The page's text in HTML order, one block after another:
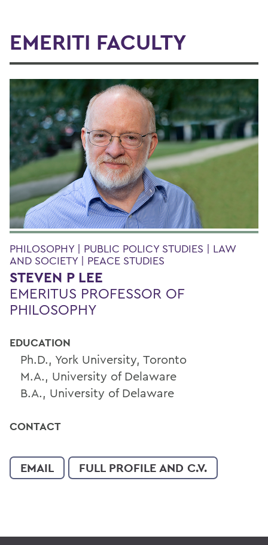
EMERITI FACULTY
PHILOSOPHY | PUBLIC POLICY STUDIES | LAW
AND SOCIETY | PEACE STUDIES
STEVEN P LEE
EMERITUS PROFESSOR OF
PHILOSOPHY
EDUCATION
Ph.D., York University, Toronto
M.A., University of Delaware
B.A., University of Delaware
CONTACT
EMAIL FULL PROFILE AND C.V.